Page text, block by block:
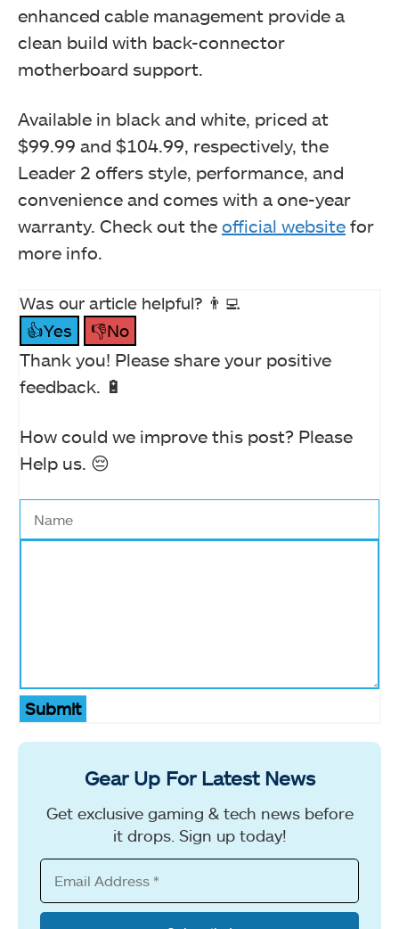
enhanced cable management provide a
clean build with back-connector
motherboard support.
Available in black and white, priced at
$99.99 and $104.99, respectively, the
Leader 2 offers style, performance, and
convenience and comes with a one-year
warranty. Check out the official website for
more info.
Was our article helpful? 👨‍💻
👍Yes
👎No
Thank you! Please share your positive
feedback. 🔋
How could we improve this post? Please
Help us. 😔
Submit
Gear Up For Latest News
Get exclusive gaming & tech news before
it drops. Sign up today!